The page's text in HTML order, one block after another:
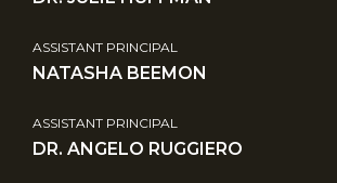
ASSISTANT PRINCIPAL
NATASHA BEEMON
ASSISTANT PRINCIPAL
DR. ANGELO RUGGIERO